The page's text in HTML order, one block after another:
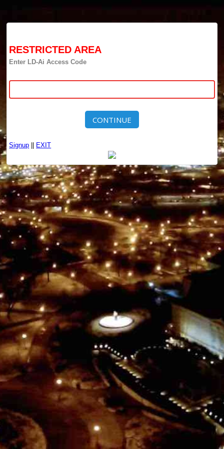
RESTRICTED AREA
Enter LD-Ai Access Code
CONTINUE
Signup EXIT